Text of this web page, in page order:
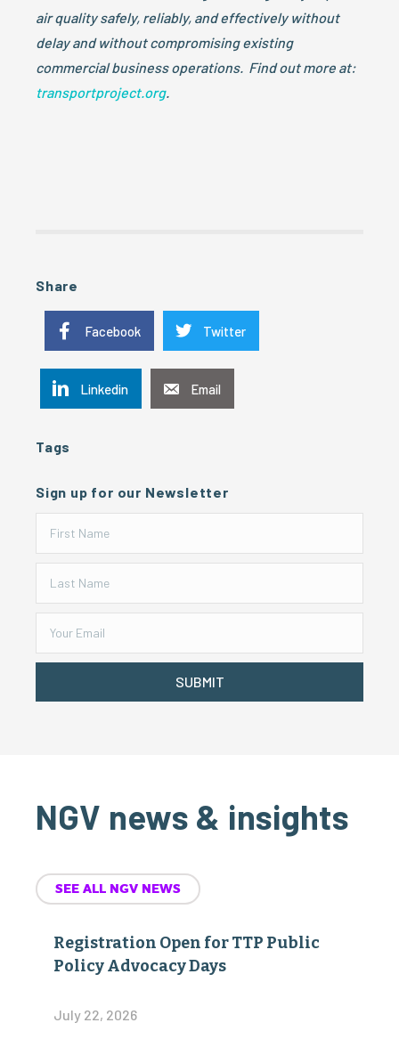
air quality safely, reliably, and effectively without
delay and without compromising existing
commercial business operations. Find out more at:
transportproject.org.
Share
Facebook Twitter
Linkedin Email
Tags
Sign up for our Newsletter
SUBMIT
NGV news & insights
SEE ALL NGV NEWS
Registration Open for TTP Public
Policy Advocacy Days
July 22, 2026